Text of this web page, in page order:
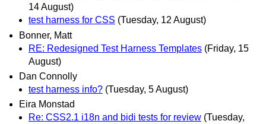
14 August)
test harness for CSS (Tuesday, 12 August)
Bonner, Matt
RE: Redesigned Test Harness Templates (Friday, 15
August)
Dan Connolly
test harness info? (Tuesday, 5 August)
Eira Monstad
Re: CSS2.1 i18n and bidi tests for review (Tuesday,